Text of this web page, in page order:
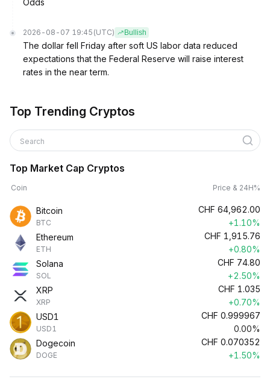
Odds
2026-08-07 19:45 (UTC) Bullish
The dollar fell Friday after soft US labor data reduced
expectations that the Federal Reserve will raise interest
rates in the near term.
Top Trending Cryptos
Search
Top Market Cap Cryptos
Coin Price & 24H%
Bitcoin
BTC
CHF 64,962.00
+1.10%
Ethereum
ETH
CHF 1,915.76
+0.80%
Solana
SOL
CHF 74.80
+2.50%
XRP
XRP
CHF 1.035
+0.70%
USD1
USD1
CHF 0.999967
0.00%
Dogecoin
DOGE
CHF 0.070352
+1.50%